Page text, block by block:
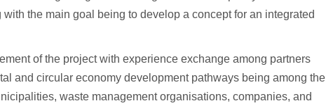
the main goal being to develop a concept for an integrated
of the project with experience exchange among partners
and circular economy development pathways being among the
waste management organisations, companies, and